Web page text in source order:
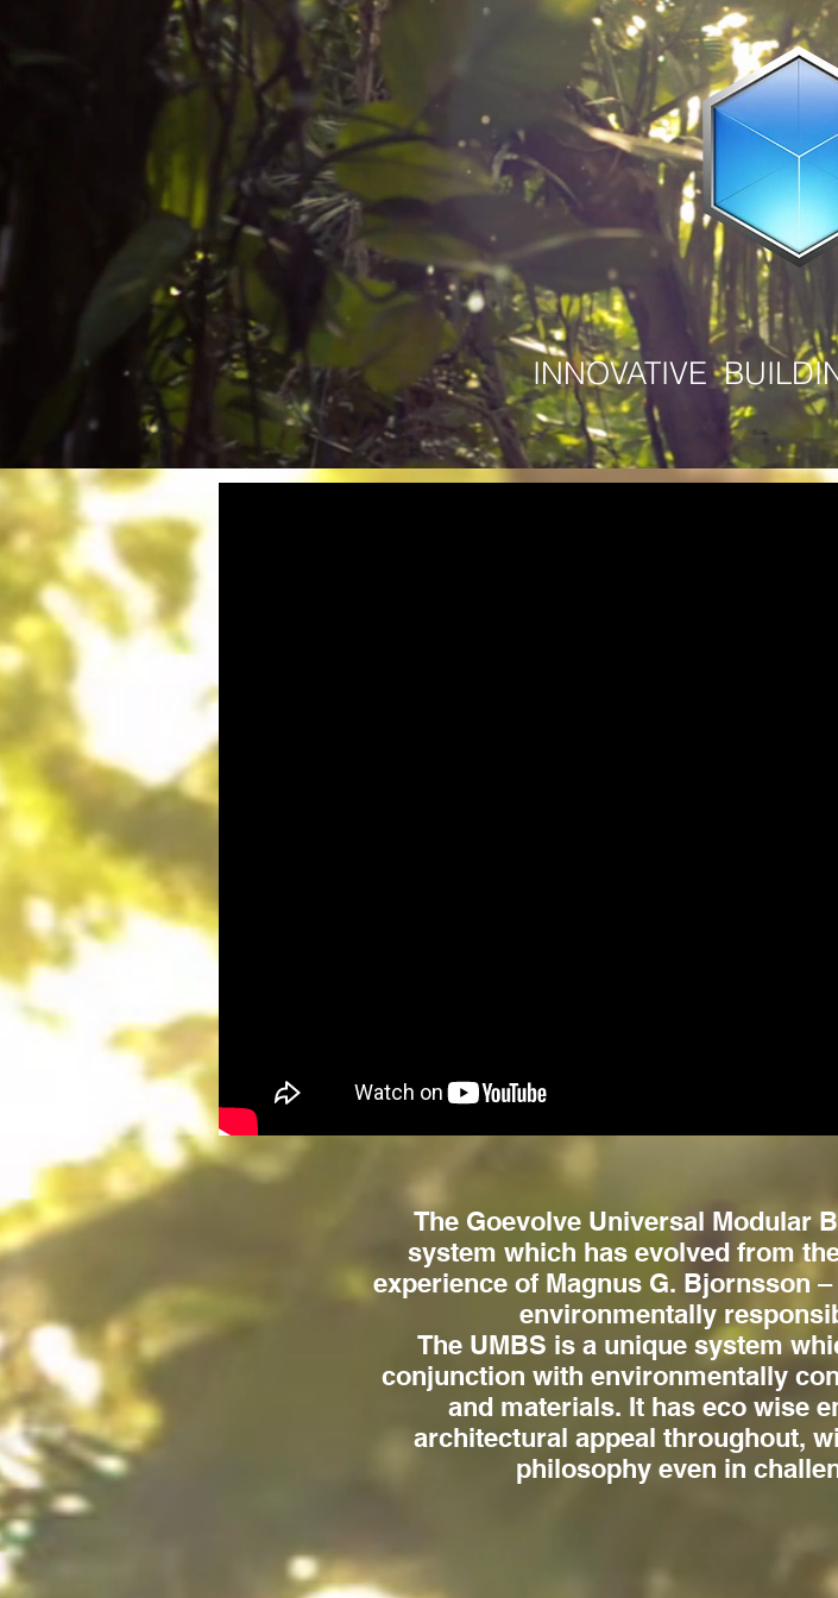
INNOVATIVE
The Goevolve Universal Modular
system which has evolved from
experience of Magnus G. Bjornsson
environmentally
The UMBS is a unique system
conjunction with environmentally
and materials. It has eco wise
architectural appeal throughout,
philosophy even in